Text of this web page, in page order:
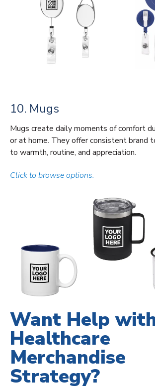
10. Mugs
Mugs create daily moments of comfort
or at home. They offer consistent brand
to warmth, routine, and appreciation.
Click to browse options.
Want Help
Healthcare
Merchandise
Strategy?